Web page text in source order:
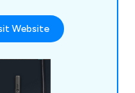
more.
Website